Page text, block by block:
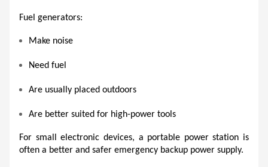
Fuel generators:
Make noise
Need fuel
Are usually placed outdoors
Are better suited for high-power tools
For small electronic devices, a portable power station is
often a better and safer emergency backup power supply.